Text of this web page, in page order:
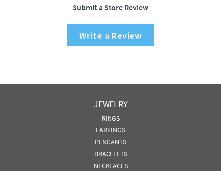
Submit a Store Review
Write a Review
JEWELRY
RINGS
EARRINGS
PENDANTS
BRACELETS
NECKLACES